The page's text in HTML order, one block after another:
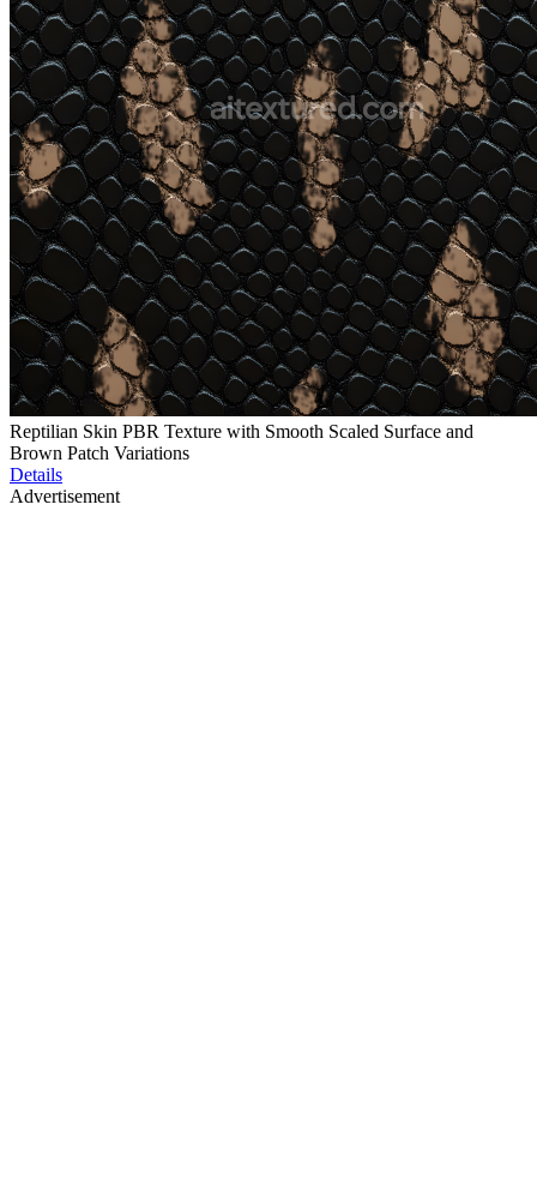
Reptilian Skin PBR Texture with Smooth Scaled Surface and
Brown Patch Variations
Details
Advertisement